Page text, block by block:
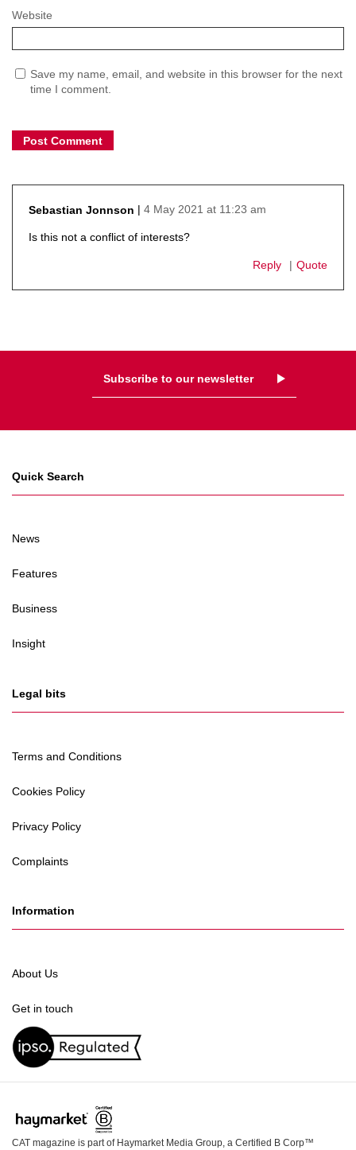
Website
Save my name, email, and website in this browser for the next
time I comment.
Sebastian Jonnson
4 May 2021 at 11:23 am
Is this not a conflict of interests?
Reply Quote
Subscribe to our newsletter
Quick Search
News
Features
Business
Insight
Legal bits
Terms and Conditions
Cookies Policy
Privacy Policy
Complaints
Information
About Us
Get in touch
CAT magazine is part of Haymarket Media Group, a Certified B Corp™